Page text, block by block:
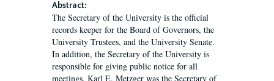
Abstract:
The Secretary of the University is the official
records keeper for the Board of Governors, the
University Trustees, and the University Senate.
In addition, the Secretary of the University is
responsible for giving public notice for all
meetings. Karl E. Metzger was the Secretary of